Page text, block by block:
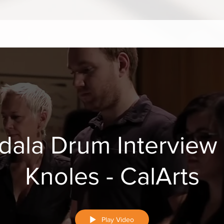
Drum Interview
Knoles - CalArts
Play Video